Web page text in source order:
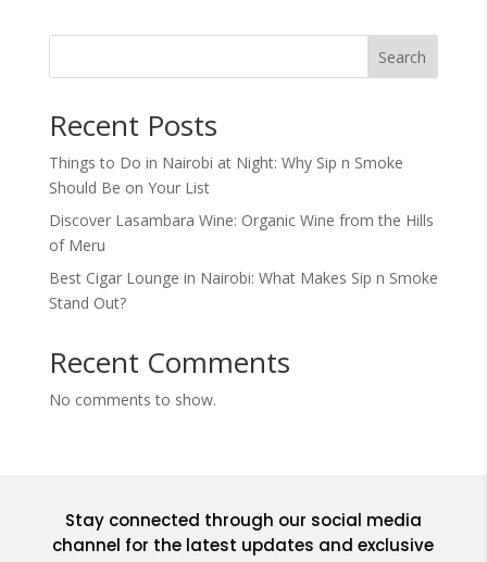
Search
Recent Posts
Things to Do in Nairobi at Night: Why Sip n Smoke
Should Be on Your List
Discover Lasambara Wine: Organic Wine from the Hills
of Meru
Best Cigar Lounge in Nairobi: What Makes Sip n Smoke
Stand Out?
Recent Comments
No comments to show.
Stay connected through our social media
channel for the latest updates and exclusive